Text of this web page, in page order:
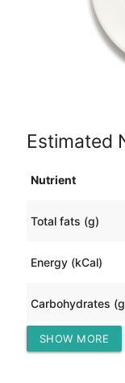
Estimated
Nutrient
Total fats (g)
Energy (kCal)
Carbohydrates
Protein (g)
SHOW MORE